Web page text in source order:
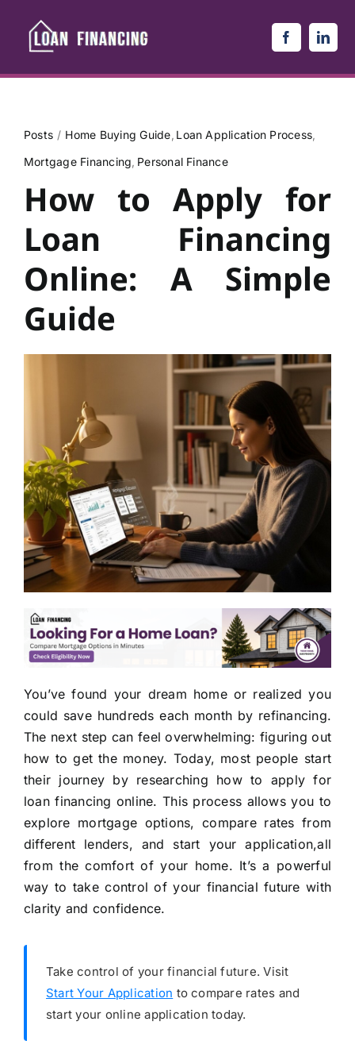
content
Posts Home Buying Guide Loan Application Process
Mortgage Financing Personal Finance
How to Apply for
Loan Financing
Online: A Simple
Guide
You’ve found your dream home or realized you
could save hundreds each month by refinancing.
The next step can feel overwhelming: figuring out
how to get the money. Today, most people start
their journey by researching how to apply for
loan financing online. This process allows you to
explore mortgage options, compare rates from
different lenders, and start your application,all
from the comfort of your home. It’s a powerful
way to take control of your financial future with
clarity and confidence.
Take control of your financial future. Visit
Start Your Application to compare rates and
start your online application today.